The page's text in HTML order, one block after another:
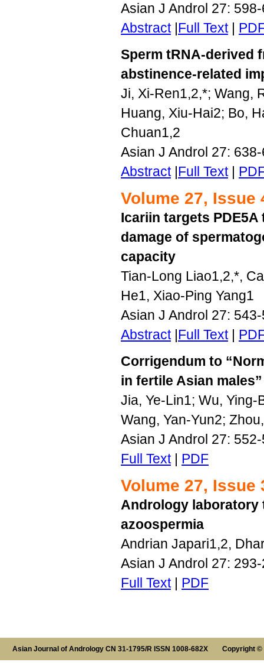
Asian J Androl 27:
Abstract|Full Text|
Sperm tRNA-derived
abstinence-related
Ji, Xi-Ren1,2,*; Wang,
Huang, Xiu-Hai2; Bo,
Chuan1,2
Asian J Androl 27:
Abstract|Full Text|
Volume 27, Issue
Icariin targets
damage of
capacity
Tian-Long Liao1,2,*,
He1, Xiao-Ping Yang1
Asian J Androl 27:
Abstract|Full Text|
Corrigendum to
in fertile Asian males”
Jia, Ye-Lin1; Wu, Ying-
Wang, Yan-Yun2;
Asian J Androl 27:
Full Text| PDF
Volume 27, Issue
Andrology laboratory
azoospermia
Andrian Japari1,2,
Asian J Androl 27:
Full Text| PDF
Asian Journal of Andrology CN 31-1795/R ISSN 1008-682X